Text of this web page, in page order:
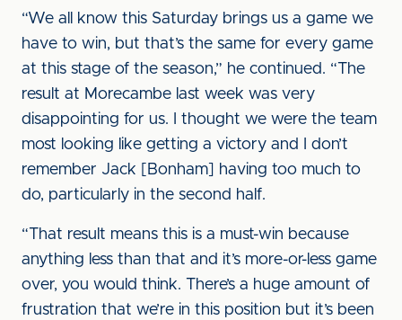
“We all know this Saturday brings us a game we
have to win, but that’s the same for every game
at this stage of the season,” he continued. “The
result at Morecambe last week was very
disappointing for us. I thought we were the team
most looking like getting a victory and I don’t
remember Jack [Bonham] having too much to
do, particularly in the second half.
“That result means this is a must-win because
anything less than that and it’s more-or-less game
over, you would think. There’s a huge amount of
frustration that we’re in this position but it’s been